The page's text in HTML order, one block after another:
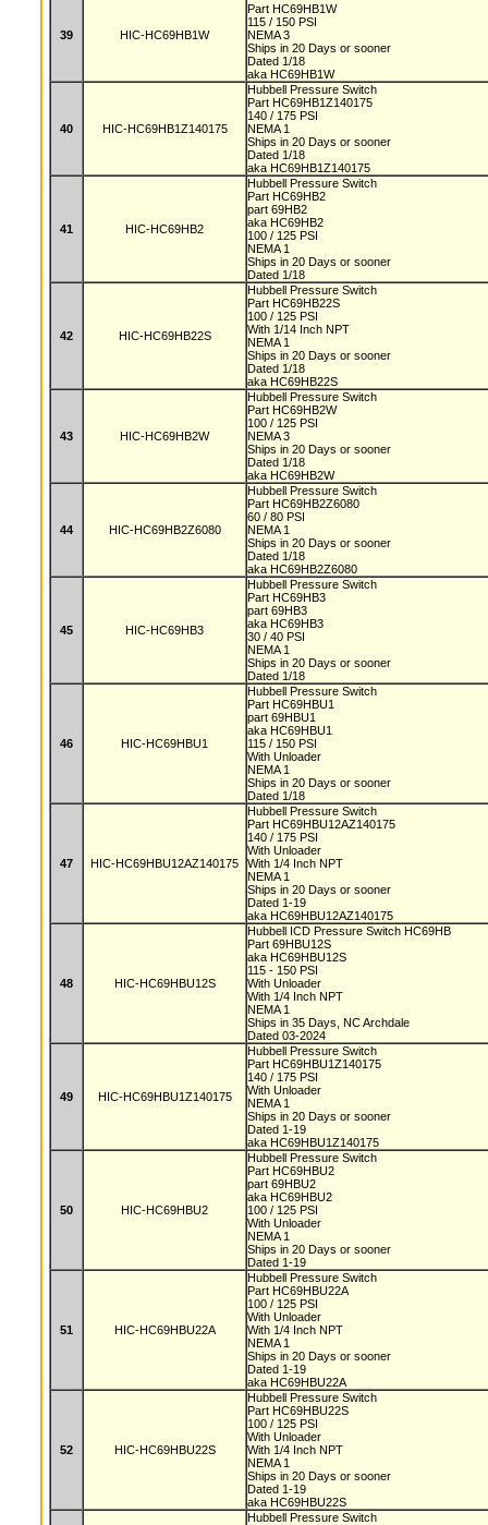
39 HIC-HC69HB1W
Part HC69HB1W
115 / 150 PSI
NEMA 3
Ships in 20 Days or sooner
Dated 1/18
aka HC69HB1W
40 HIC-HC69HB1Z140175
Hubbell Pressure Switch
Part HC69HB1Z140175
140 / 175 PSI
NEMA 1
Ships in 20 Days or sooner
Dated 1/18
aka HC69HB1Z140175
41 HIC-HC69HB2
Hubbell Pressure Switch
Part HC69HB2
part 69HB2
aka HC69HB2
100 / 125 PSI
NEMA 1
Ships in 20 Days or sooner
Dated 1/18
42 HIC-HC69HB22S
Hubbell Pressure Switch
Part HC69HB22S
100 / 125 PSI
With 1/14 Inch NPT
NEMA 1
Ships in 20 Days or sooner
Dated 1/18
aka HC69HB22S
43 HIC-HC69HB2W
Hubbell Pressure Switch
Part HC69HB2W
100 / 125 PSI
NEMA 3
Ships in 20 Days or sooner
Dated 1/18
aka HC69HB2W
44 HIC-HC69HB2Z6080
Hubbell Pressure Switch
Part HC69HB2Z6080
60 / 80 PSI
NEMA 1
Ships in 20 Days or sooner
Dated 1/18
aka HC69HB2Z6080
45 HIC-HC69HB3
Hubbell Pressure Switch
Part HC69HB3
part 69HB3
aka HC69HB3
30 / 40 PSI
NEMA 1
Ships in 20 Days or sooner
Dated 1/18
46 HIC-HC69HBU1
Hubbell Pressure Switch
Part HC69HBU1
part 69HBU1
aka HC69HBU1
115 / 150 PSI
With Unloader
NEMA 1
Ships in 20 Days or sooner
Dated 1/18
47 HIC-HC69HBU12AZ140175
Hubbell Pressure Switch
Part HC69HBU12AZ140175
140 / 175 PSI
With Unloader
With 1/4 Inch NPT
NEMA 1
Ships in 20 Days or sooner
Dated 1-19
aka HC69HBU12AZ140175
48 HIC-HC69HBU12S
Hubbell ICD Pressure Switch HC69HB
Part 69HBU12S
aka HC69HBU12S
115 - 150 PSI
With Unloader
With 1/4 Inch NPT
NEMA 1
Ships in 35 Days, NC Archdale
Dated 03-2024
49 HIC-HC69HBU1Z140175
Hubbell Pressure Switch
Part HC69HBU1Z140175
140 / 175 PSI
With Unloader
NEMA 1
Ships in 20 Days or sooner
Dated 1-19
aka HC69HBU1Z140175
50 HIC-HC69HBU2
Hubbell Pressure Switch
Part HC69HBU2
part 69HBU2
aka HC69HBU2
100 / 125 PSI
With Unloader
NEMA 1
Ships in 20 Days or sooner
Dated 1-19
51 HIC-HC69HBU22A
Hubbell Pressure Switch
Part HC69HBU22A
100 / 125 PSI
With Unloader
With 1/4 Inch NPT
NEMA 1
Ships in 20 Days or sooner
Dated 1-19
aka HC69HBU22A
52 HIC-HC69HBU22S
Hubbell Pressure Switch
Part HC69HBU22S
100 / 125 PSI
With Unloader
With 1/4 Inch NPT
NEMA 1
Ships in 20 Days or sooner
Dated 1-19
aka HC69HBU22S
Hubbell Pressure Switch